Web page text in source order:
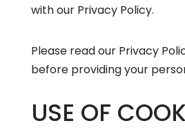
with our Privacy Policy.
Please read our Privacy
before providing your
USE OF